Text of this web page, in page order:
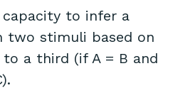
capacity to infer a
two stimuli based on
a third (if A = B and